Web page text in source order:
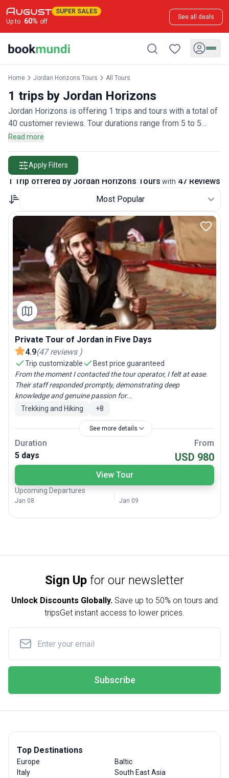
SUPER SALES
Up to 60% off
See all deals
Home Jordan Horizons Tours All Tours
1 trips by Jordan Horizons
Jordan Horizons is offering 1 trips and tours with a total of
40 customer reviews. Tour durations range from 5 to 5
days.
Read more
Apply Filters
1 Trip offered by Jordan Horizons Tourswith47 Reviews
Most Popular
Private Tour of Jordan in Five Days
4.9(47 reviews )
Trip customizable
Best price guaranteed
From the moment I contacted the tour operator, I felt at ease.
Their staff responded promptly, demonstrating deep
knowledge and genuine passion for...
Trekking and Hiking
+8
See more details
Duration
5 days
From
USD 980
View Tour
Upcoming Departures
Jan 08 Jan 09
Sign Up for our newsletter
Unlock Discounts Globally. Save up to 50% on tours and
tripsGet instant access to lower prices.
Subscribe
Top Destinations
Europe
Italy
Baltic
South East Asia